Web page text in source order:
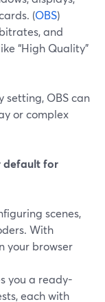
(OBS)
and
“High Quality”
OBS can
or complex
default for
scenes,
With
your browser
you a ready-
each with